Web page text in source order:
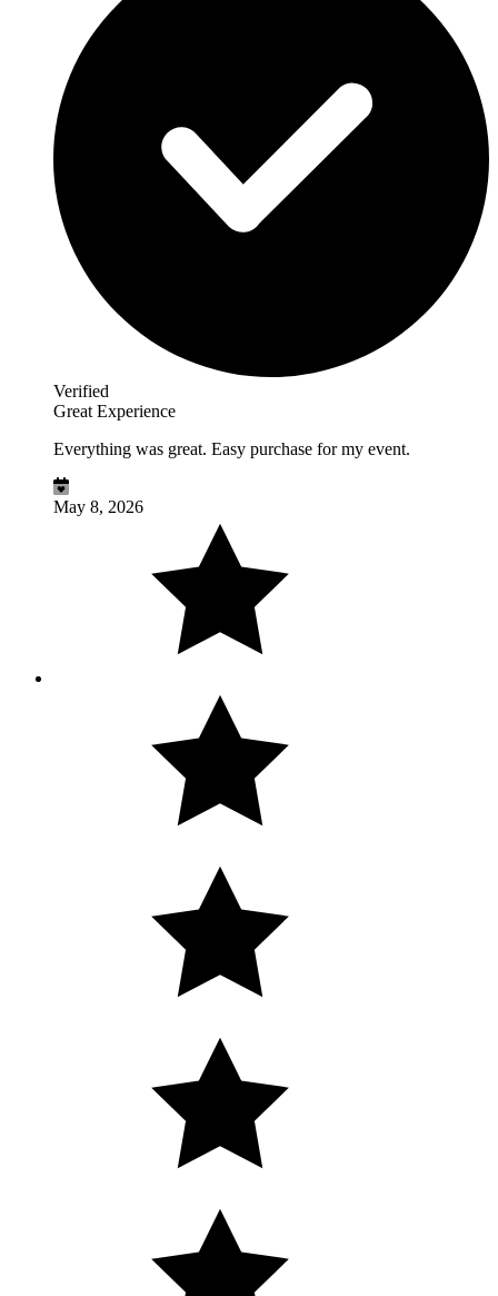
Verified
Great Experience
Everything was great. Easy purchase for my event.
May 8, 2026